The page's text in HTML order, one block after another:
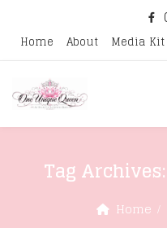
Home About Media Kit
Tag Archives:
Home